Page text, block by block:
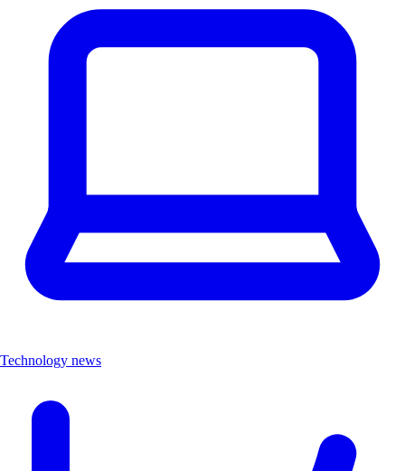
Technology news